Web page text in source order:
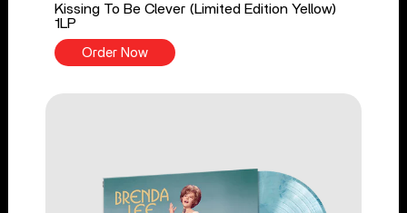
Kissing To Be Clever (Limited Edition Yellow)
1LP
Order Now